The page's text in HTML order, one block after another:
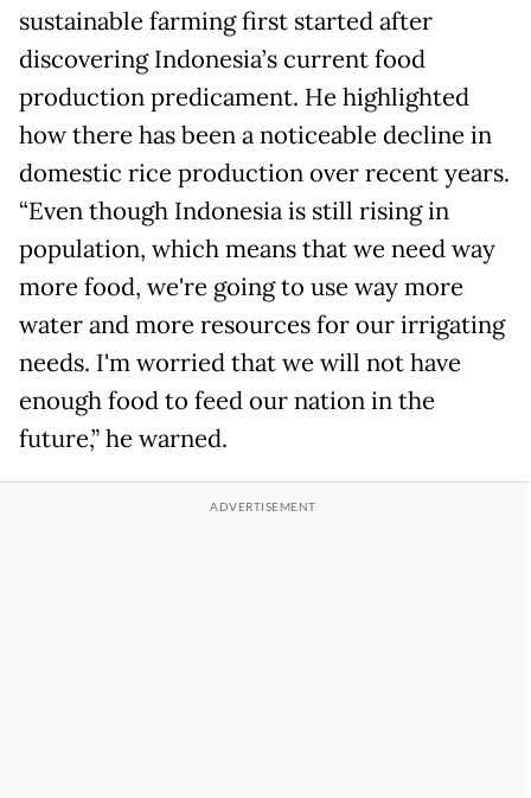
sustainable farming first started after
discovering Indonesia’s current food
production predicament. He highlighted
how there has been a noticeable decline in
domestic rice production over recent years.
“Even though Indonesia is still rising in
population, which means that we need way
more food, we're going to use way more
water and more resources for our irrigating
needs. I'm worried that we will not have
enough food to feed our nation in the
future,” he warned.